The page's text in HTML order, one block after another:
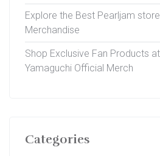
Explore the Best Pearljam
Merchandise
Shop Exclusive Fan Products
Yamaguchi Official Merch
Categories